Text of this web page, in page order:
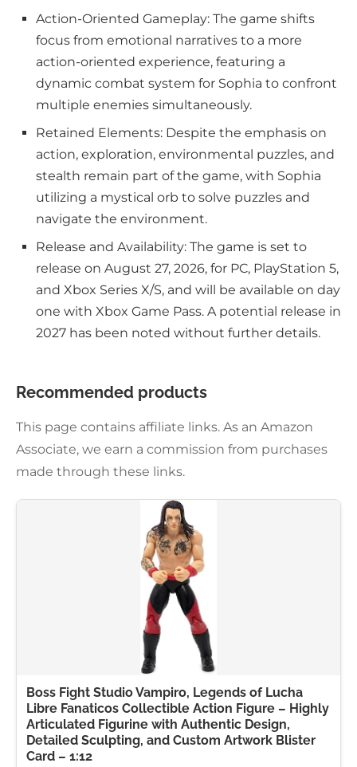
Action-Oriented Gameplay: The game shifts
focus from emotional narratives to a more
action-oriented experience, featuring a
dynamic combat system for Sophia to confront
multiple enemies simultaneously.
Retained Elements: Despite the emphasis on
action, exploration, environmental puzzles, and
stealth remain part of the game, with Sophia
utilizing a mystical orb to solve puzzles and
navigate the environment.
Release and Availability: The game is set to
release on August 27, 2026, for PC, PlayStation 5,
and Xbox Series X/S, and will be available on day
one with Xbox Game Pass. A potential release in
2027 has been noted without further details.
Recommended products
This page contains affiliate links. As an Amazon
Associate, we earn a commission from purchases
made through these links.
Boss Fight Studio Vampiro, Legends of Lucha
Libre Fanaticos Collectible Action Figure – Highly
Articulated Figurine with Authentic Design,
Detailed Sculpting, and Custom Artwork Blister
Card – 1:12